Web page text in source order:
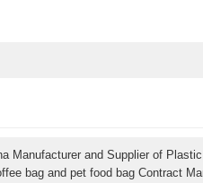
Manufacturer and Supplier of
bag and pet food bag Contract